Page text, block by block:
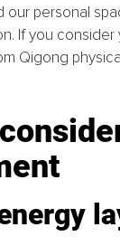
personal
If you
Qigong